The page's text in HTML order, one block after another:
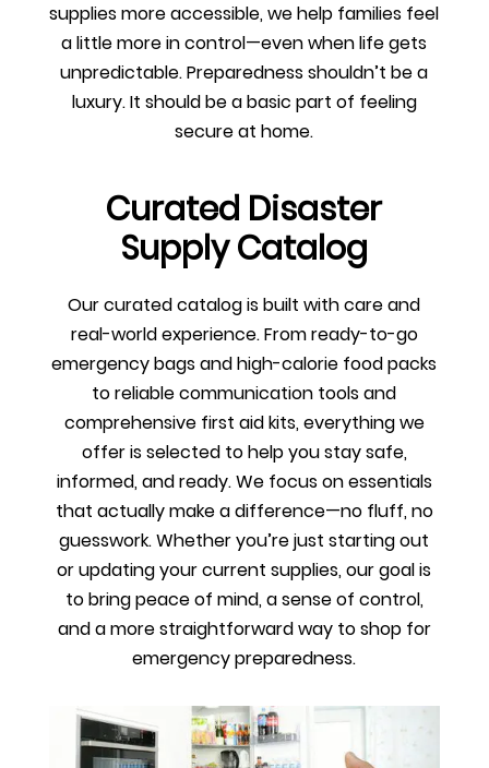
supplies more accessible, we help families feel
a little more in control—even when life gets
unpredictable. Preparedness shouldn’t be a
luxury. It should be a basic part of feeling
secure at home.
Curated Disaster
Supply Catalog
Our curated catalog is built with care and
real-world experience. From ready-to-go
emergency bags and high-calorie food packs
to reliable communication tools and
comprehensive first aid kits, everything we
offer is selected to help you stay safe,
informed, and ready. We focus on essentials
that actually make a difference—no fluff, no
guesswork. Whether you’re just starting out
or updating your current supplies, our goal is
to bring peace of mind, a sense of control,
and a more straightforward way to shop for
emergency preparedness.